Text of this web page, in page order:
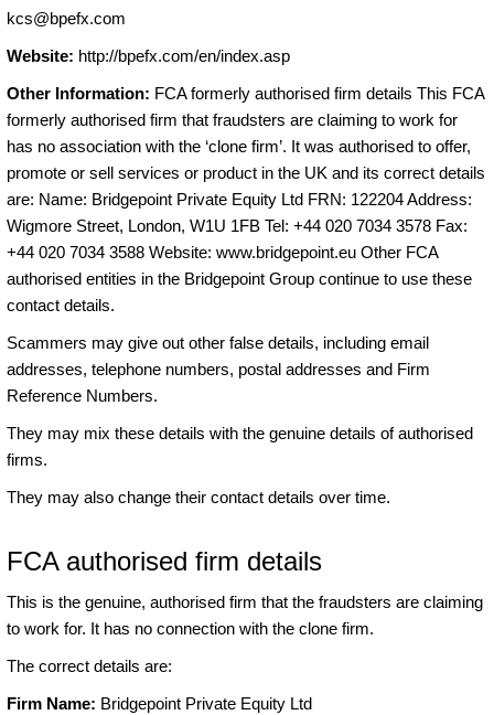
kcs@bpefx.com
Website: http://bpefx.com/en/index.asp
Other Information: FCA formerly authorised firm details This FCA
formerly authorised firm that fraudsters are claiming to work for
has no association with the ‘clone firm’. It was authorised to offer,
promote or sell services or product in the UK and its correct details
are: Name: Bridgepoint Private Equity Ltd FRN: 122204 Address:
Wigmore Street, London, W1U 1FB Tel: +44 020 7034 3578 Fax:
+44 020 7034 3588 Website: www.bridgepoint.eu Other FCA
authorised entities in the Bridgepoint Group continue to use these
contact details.
Scammers may give out other false details, including email
addresses, telephone numbers, postal addresses and Firm
Reference Numbers.
They may mix these details with the genuine details of authorised
firms.
They may also change their contact details over time.
FCA authorised firm details
This is the genuine, authorised firm that the fraudsters are claiming
to work for. It has no connection with the clone firm.
The correct details are:
Firm Name: Bridgepoint Private Equity Ltd